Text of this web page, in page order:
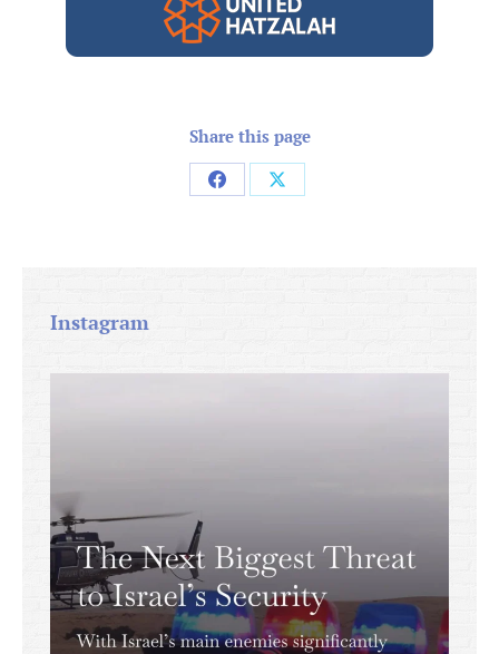
Share this page
Share
Share
Instagram